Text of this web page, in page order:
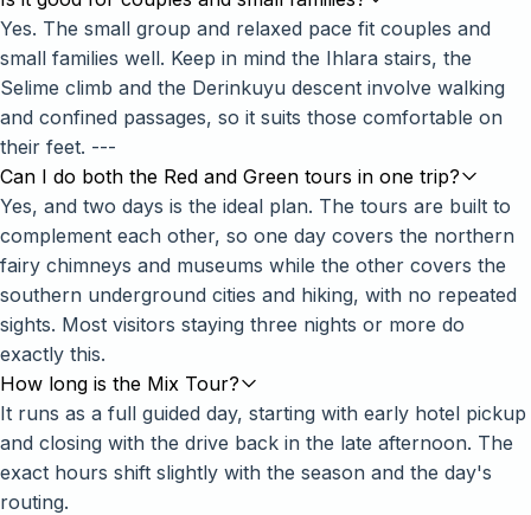
Yes. The small group and relaxed pace fit couples and
small families well. Keep in mind the Ihlara stairs, the
Selime climb and the Derinkuyu descent involve walking
and confined passages, so it suits those comfortable on
their feet. ---
Can I do both the Red and Green tours in one trip?
Yes, and two days is the ideal plan. The tours are built to
complement each other, so one day covers the northern
fairy chimneys and museums while the other covers the
southern underground cities and hiking, with no repeated
sights. Most visitors staying three nights or more do
exactly this.
How long is the Mix Tour?
It runs as a full guided day, starting with early hotel pickup
and closing with the drive back in the late afternoon. The
exact hours shift slightly with the season and the day's
routing.